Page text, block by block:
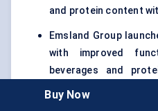
and protein content
Emsland Group
with improved
beverages and
targeting sports
Buy Now